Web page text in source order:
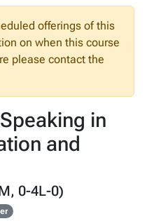
offerings of this
on when this course
please contact the
in
and
0-4L-0)